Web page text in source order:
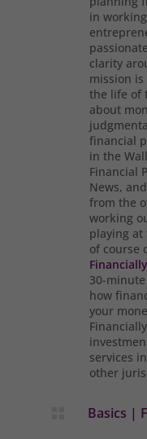
in
clarity
mission
the life of
about
financial
in the
Financial
News,
from the
working
playing at
of course
30-
how
your
services
other
Basics |